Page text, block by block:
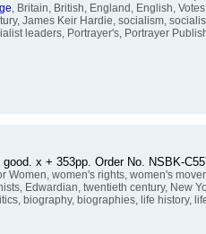
, Britain, British, England, English,
James Keir Hardie, socialism,
leaders, Portrayer's, Portrayer
x + 353pp. Order No. NSBK-
Women, women's rights, women's
Edwardian, twentieth century, New
biography, biographies, life history,